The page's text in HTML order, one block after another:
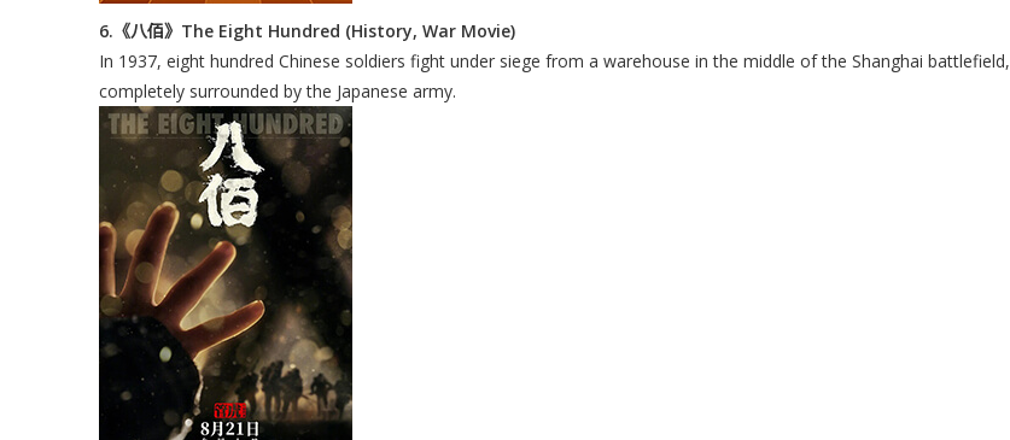
6.《八佰》The Eight Hundred (History, War Movie)
In 1937, eight hundred Chinese soldiers fight under siege from a warehouse in the middle of the Shanghai battlefield,
completely surrounded by the Japanese army.